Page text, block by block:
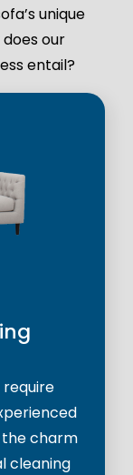
unique
our
entail?
charm
cleaning